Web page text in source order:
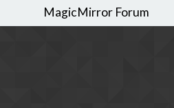
MagicMirror Forum